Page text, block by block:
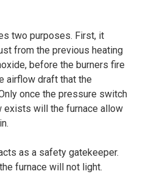
two purposes. First, it
from the previous heating
before the burners fire
airflow draft that the
once the pressure switch
exists will the furnace allow
as a safety gatekeeper.
furnace will not light.